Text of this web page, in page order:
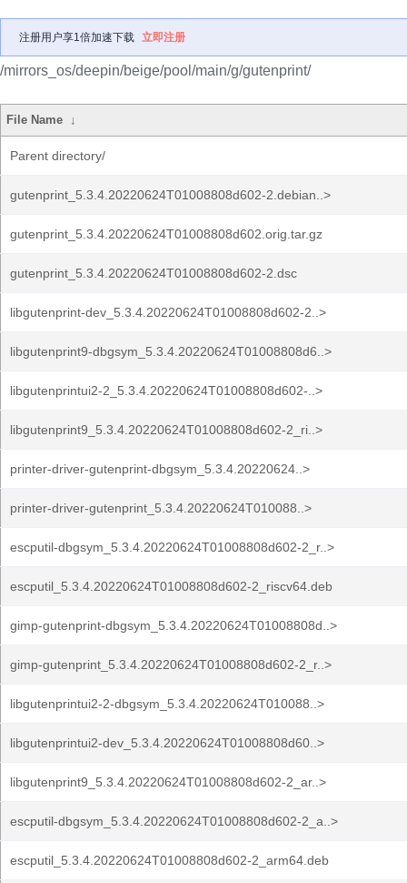
注册用户享1倍加速下载 立即注册
/mirrors_os/deepin/beige/pool/main/g/gutenprint/
File Name ↓
Parent directory/
gutenprint_5.3.4.20220624T01008808d602-2.debian..>
gutenprint_5.3.4.20220624T01008808d602.orig.tar.gz
gutenprint_5.3.4.20220624T01008808d602-2.dsc
libgutenprint-dev_5.3.4.20220624T01008808d602-2..>
libgutenprint9-dbgsym_5.3.4.20220624T01008808d6..>
libgutenprintui2-2_5.3.4.20220624T01008808d602-..>
libgutenprint9_5.3.4.20220624T01008808d602-2_ri..>
printer-driver-gutenprint-dbgsym_5.3.4.20220624..>
printer-driver-gutenprint_5.3.4.20220624T010088..>
escputil-dbgsym_5.3.4.20220624T01008808d602-2_r..>
escputil_5.3.4.20220624T01008808d602-2_riscv64.deb
gimp-gutenprint-dbgsym_5.3.4.20220624T01008808d..>
gimp-gutenprint_5.3.4.20220624T01008808d602-2_r..>
libgutenprintui2-2-dbgsym_5.3.4.20220624T010088..>
libgutenprintui2-dev_5.3.4.20220624T01008808d60..>
libgutenprint9_5.3.4.20220624T01008808d602-2_ar..>
escputil-dbgsym_5.3.4.20220624T01008808d602-2_a..>
escputil_5.3.4.20220624T01008808d602-2_arm64.deb